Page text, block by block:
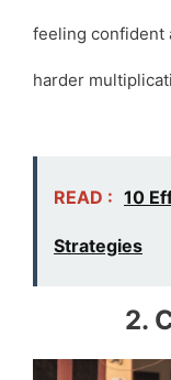
feeling confident
harder
READ : 10
Strategies
2.